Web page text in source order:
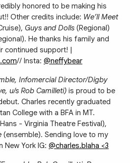
honored to be making his
Other credits include: We’ll Meet
Guys and Dolls (Regional)
He thanks his family and
continued support! |
// Insta: @neffybear
Infomercial Director/Digby
u/s Rob Camilleti) is proud to be
Charles recently graduated
College with a BFA in MT.
- Virginia Theatre Festival),
(ensemble). Sending love to my
New York IG: @charles.blaha <3